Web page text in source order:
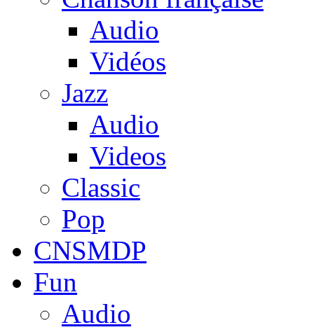
Audio
Vidéos
Jazz
Audio
Videos
Classic
Pop
CNSMDP
Fun
Audio